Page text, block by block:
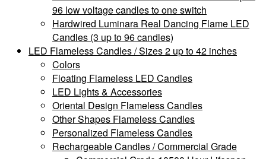
96 low voltage candles to one switch
Hardwired Luminara Real Dancing Flame LED
Candles (3 up to 96 candles)
LED Flameless Candles / Sizes 2 up to 42 inches
Colors
Floating Flameless LED Candles
LED Lights & Accessories
Oriental Design Flameless Candles
Other Shapes Flameless Candles
Personalized Flameless Candles
Rechargeable Candles / Commercial Grade